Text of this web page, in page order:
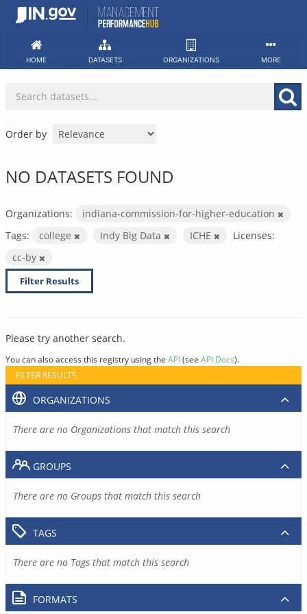
Skip
HOME DATASETS ORGANIZATIONS MORE
Order by
NO DATASETS FOUND
Organizations:
indiana-commission-for-higher-education
Tags:
college Indy Big Data ICHE
Licenses:
cc-by
Filter Results
Please try another search.
You can also access this registry using the API(see API Docs).
FILTER RESULTS
ORGANIZATIONS
There are no Organizations that match this search
GROUPS
There are no Groups that match this search
TAGS
There are no Tags that match this search
FORMATS